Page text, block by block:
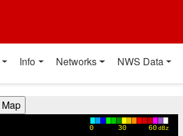
Info Networks NWS Data